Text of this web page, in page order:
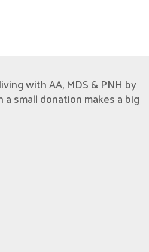
with AA, MDS & PNH by
a small donation makes a big